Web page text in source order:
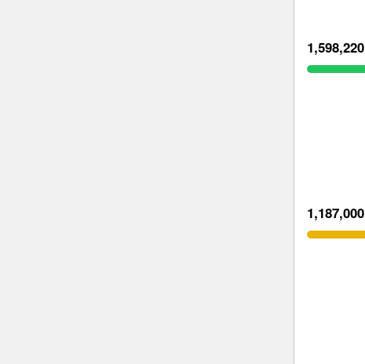
1,598,220
1,187,000